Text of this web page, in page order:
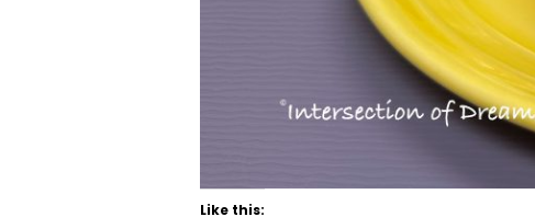
Like this: